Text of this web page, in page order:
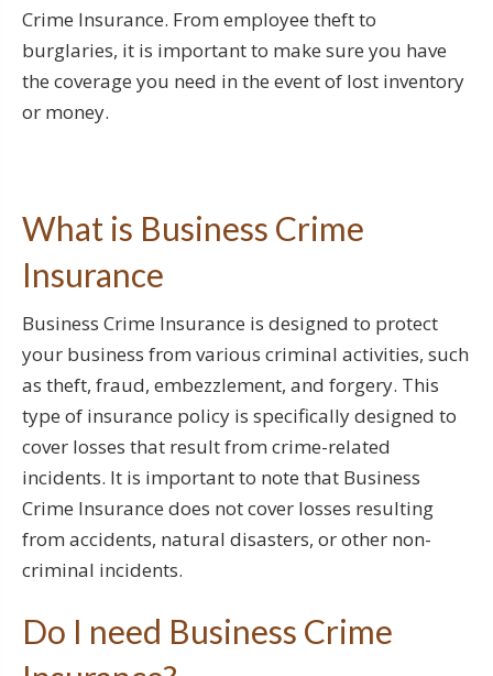
Crime Insurance. From employee theft to
burglaries, it is important to make sure you have
the coverage you need in the event of lost inventory
or money.
What is Business Crime
Insurance
Business Crime Insurance is designed to protect
your business from various criminal activities, such
as theft, fraud, embezzlement, and forgery. This
type of insurance policy is specifically designed to
cover losses that result from crime-related
incidents. It is important to note that Business
Crime Insurance does not cover losses resulting
from accidents, natural disasters, or other non-
criminal incidents.
Do I need Business Crime